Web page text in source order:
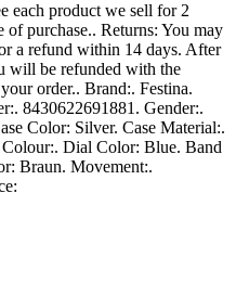
each product we sell for 2
purchase.. Returns: You may
a refund within 14 days. After
will be refunded with the
order.. Brand:. Festina.
8430622691881. Gender:.
Color: Silver. Case Material:.
Colour:. Dial Color: Blue. Band
Braun. Movement:.